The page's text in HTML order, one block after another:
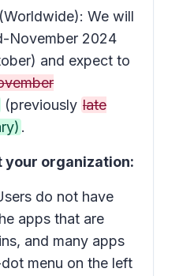
We will
November 2024
and expect to
(previously late
.
your organization:
do not have
apps that are
and many apps
menu on the left